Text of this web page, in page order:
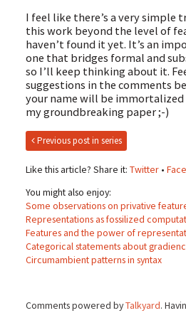
I feel like there’s a very simple
this work beyond the level of
haven’t found it yet. It’s an
one that bridges formal and
so I’ll keep thinking about it.
suggestions in the comments
your name will be
my groundbreaking paper ;-)
Previous post in series
Like this article? Share it: Twitter•
You might also enjoy:
Some observations on privative
Representations as fossilized
Features and the power of
Categorical statements about
Circumambient patterns in syntax
Comments powered byTalkyard.